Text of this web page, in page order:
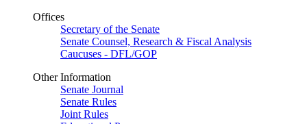
Offices
Secretary of the Senate
Senate Counsel, Research & Fiscal Analysis
Caucuses - DFL/GOP
Other Information
Senate Journal
Senate Rules
Joint Rules